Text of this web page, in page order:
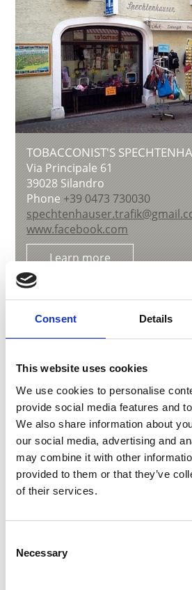
Consent Details
This website uses cookies
We use cookies to personalise
provide social media features and
We also share information about
our social media, advertising and
may combine it with other
provided to them or that they’ve
of their services.
Selection
Necessary
TOBACCONIST'S
Via Principale 61
39028Silandro
Phone +39 0473 730030
www.facebook.com
Learn more
Phone+39 335 5887087